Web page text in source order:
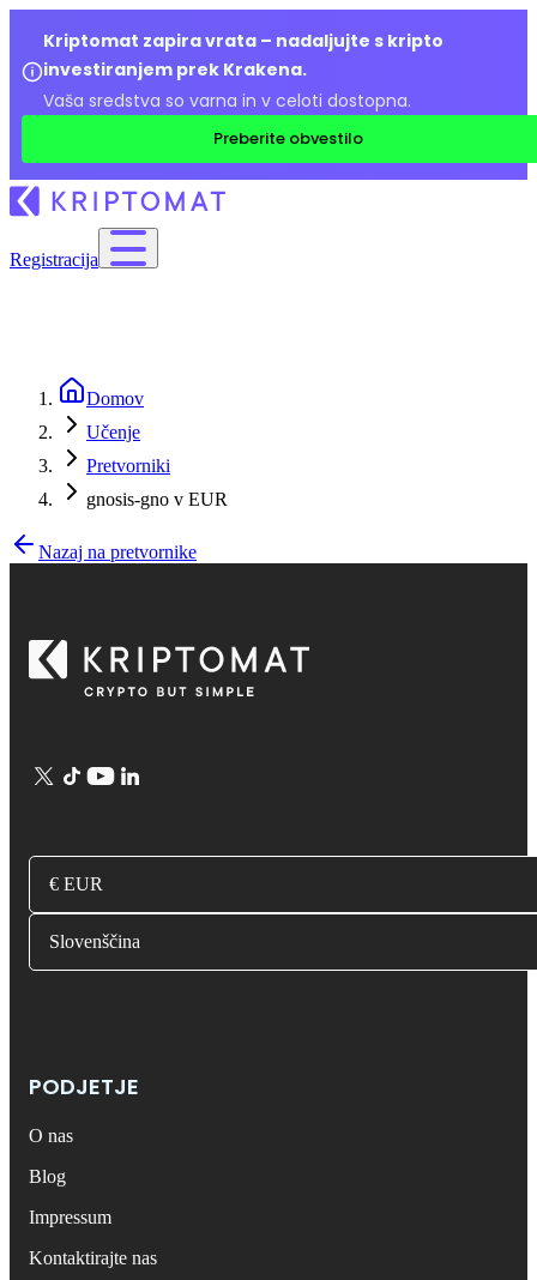
Kriptomat zapira vrata – nadaljujte s kripto
investiranjem prek Krakena.
Vaša sredstva so varna in v celoti dostopna.
Preberite obvestilo
Registracija
Domov
Učenje
Pretvorniki
gnosis-gno v EUR
Nazaj na pretvornike
€ EUR
Slovenščina
PODJETJE
O nas
Blog
Impressum
Kontaktirajte nas